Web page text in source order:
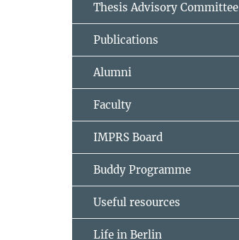
Thesis Advisory Committee
Publications
Alumni
Faculty
IMPRS Board
Buddy Programme
Useful resources
Life in Berlin